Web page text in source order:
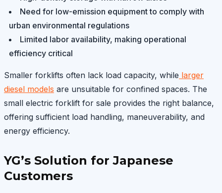
Need for low-emission equipment to comply with
urban environmental regulations
Limited labor availability, making operational
efficiency critical
Smaller forklifts often lack load capacity, while larger
diesel models are unsuitable for confined spaces. The
small electric forklift for sale provides the right balance,
offering sufficient load handling, maneuverability, and
energy efficiency.
YG’s Solution for Japanese
Customers